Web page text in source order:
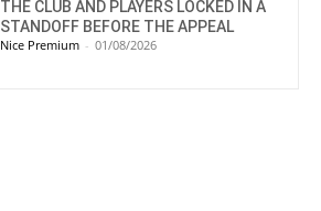
THE CLUB AND PLAYERS LOCKED IN A
STANDOFF BEFORE THE APPEAL
Nice Premium - 01/08/2026